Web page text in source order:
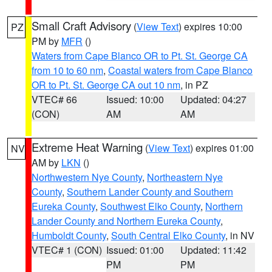
PZ Small Craft Advisory (View Text) expires 10:00
PM by MFR ()
Waters from Cape Blanco OR to Pt. St. George CA
from 10 to 60 nm, Coastal waters from Cape Blanco
OR to Pt. St. George CA out 10 nm, in PZ
VTEC# 66
(CON)
Issued: 10:00
AM
Updated: 04:27
AM
NV Extreme Heat Warning (View Text) expires 01:00
AM by LKN ()
Northwestern Nye County, Northeastern Nye
County, Southern Lander County and Southern
Eureka County, Southwest Elko County, Northern
Lander County and Northern Eureka County,
Humboldt County, South Central Elko County, in NV
VTEC# 1 (CON) Issued: 01:00
PM
Updated: 11:42
PM